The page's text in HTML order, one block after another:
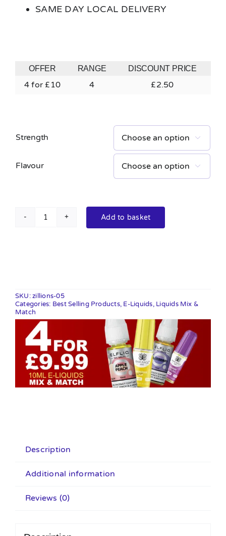
SAME DAY LOCAL DELIVERY
OFFER RANGE DISCOUNT PRICE
4 for £10 4 £2.50
Strength 
Flavour 
Zillions
Add to basket
SKU:zillions-05
Categories: Best Selling Products, E-Liquids, Liquids Mix &
Match
Description
Additional information
Reviews (0)